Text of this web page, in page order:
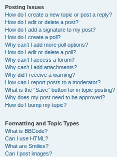
Posting Issues
How do I create a new topic or post a reply?
How do I edit or delete a post?
How do I add a signature to my post?
How do I create a poll?
Why can’t I add more poll options?
How do I edit or delete a poll?
Why can’t I access a forum?
Why can’t I add attachments?
Why did I receive a warning?
How can I report posts to a moderator?
What is the “Save” button for in topic posting?
Why does my post need to be approved?
How do I bump my topic?
Formatting and Topic Types
What is BBCode?
Can I use HTML?
What are Smilies?
Can I post images?